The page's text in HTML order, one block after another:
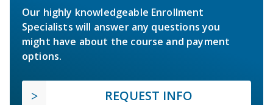
Our highly knowledgeable Enrollment
Specialists will answer any questions you
might have about the course and payment
options.
REQUEST INFO